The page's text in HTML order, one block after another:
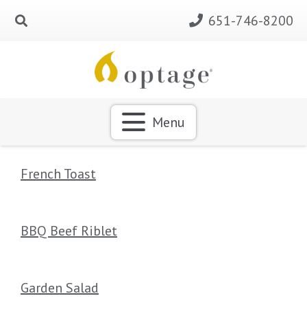
651-746-8200
Menu
French Toast
BBQ Beef Riblet
Garden Salad